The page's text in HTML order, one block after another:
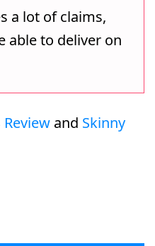
a lot of claims,
able to deliver on
Review and Skinny